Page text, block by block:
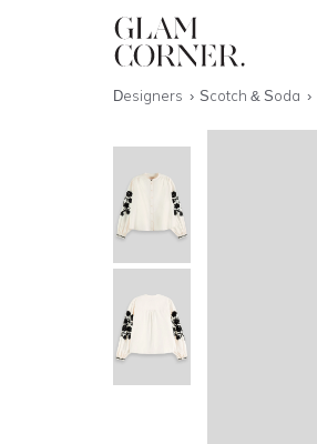
Designers Scotch & Soda